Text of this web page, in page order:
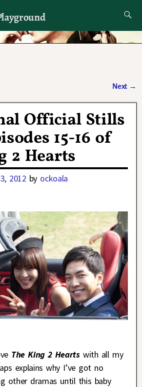
if I want to
Next →
Official Stills
15-16 of
2 Hearts
2012 by ockoala
The King 2 Heartswith all my
explains why I’ve got no
other dramas until this baby